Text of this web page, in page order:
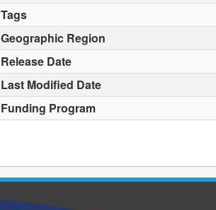
Tags
Geographic Region
Release Date
Last Modified Date
Funding Program